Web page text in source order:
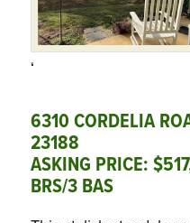
‘
6310 CORDELIA
23188
ASKING PRICE:
BRS/3 BAS